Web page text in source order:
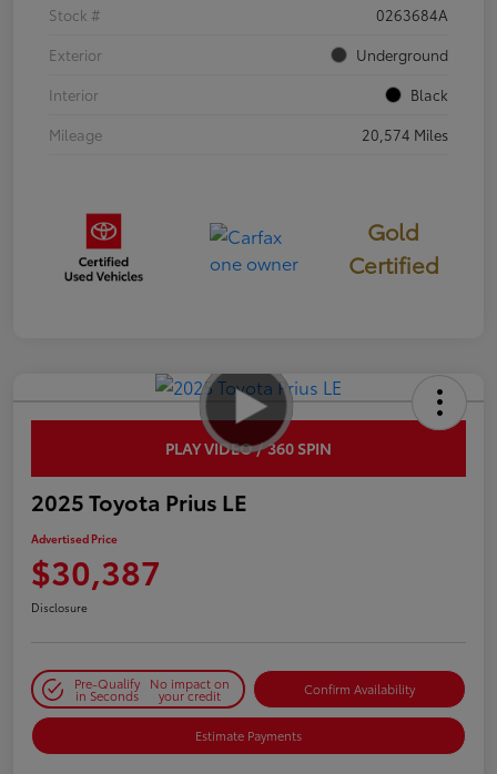
Stock #
0263684A
Exterior
Underground
Interior
Black
Mileage
20,574 Miles
Gold
Certified
PLAY VIDEO / 360 SPIN
2025 Toyota Prius LE
Advertised Price
$30,387
Disclosure
Pre-Qualify
in Seconds
No impact on
your credit Confirm Availability
Estimate Payments